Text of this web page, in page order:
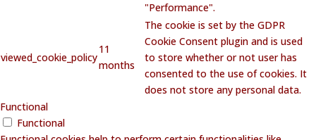
"Performance".
viewed_cookie_policy
11
months
The cookie is set by the GDPR
Cookie Consent plugin and is used
to store whether or not user has
consented to the use of cookies. It
does not store any personal data.
Functional
Functional